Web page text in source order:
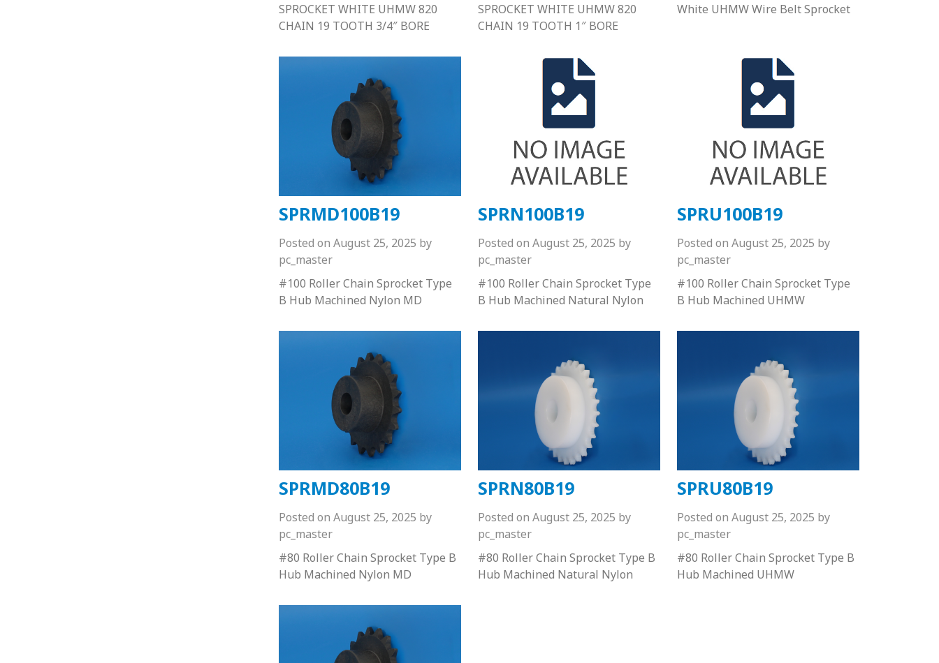
SPROCKET WHITE UHMW 820
CHAIN 19 TOOTH 3/4″ BORE
SPROCKET WHITE UHMW 820
CHAIN 19 TOOTH 1″ BORE
White UHMW Wire Belt Sprocket
SPRMD100B19
Posted on August 25, 2025 by
pc_master
#100 Roller Chain Sprocket Type
B Hub Machined Nylon MD
SPRN100B19
Posted on August 25, 2025 by
pc_master
#100 Roller Chain Sprocket Type
B Hub Machined Natural Nylon
SPRU100B19
Posted on August 25, 2025 by
pc_master
#100 Roller Chain Sprocket Type
B Hub Machined UHMW
SPRMD80B19
Posted on August 25, 2025 by
pc_master
#80 Roller Chain Sprocket Type B
Hub Machined Nylon MD
SPRN80B19
Posted on August 25, 2025 by
pc_master
#80 Roller Chain Sprocket Type B
Hub Machined Natural Nylon
SPRU80B19
Posted on August 25, 2025 by
pc_master
#80 Roller Chain Sprocket Type B
Hub Machined UHMW